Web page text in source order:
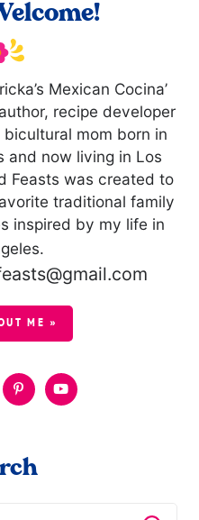
Mexican Cocina’
recipe developer
bicultural mom born in
and now living in Los
Feasts was created to
traditional family
inspired by my life in
ME »